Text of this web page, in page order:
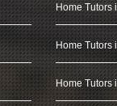
Home Tutors
Home Tutors
Home Tutors